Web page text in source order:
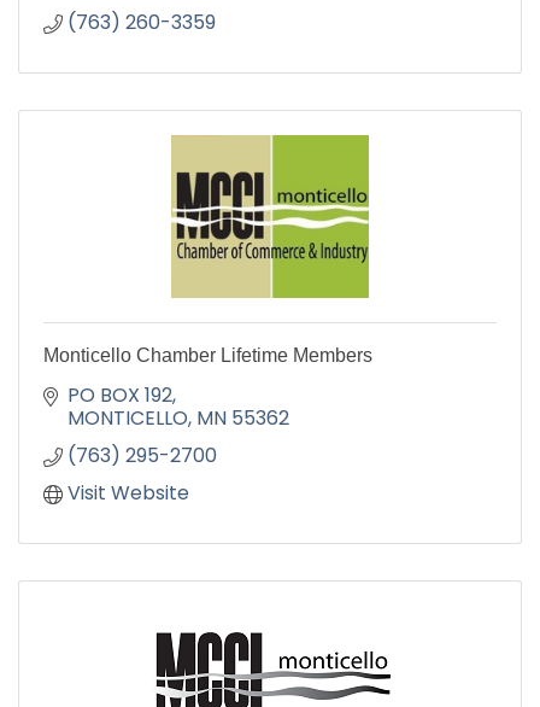
(763) 260-3359
Monticello Chamber Lifetime Members
PO BOX 192
MONTICELLO MN 55362
(763) 295-2700
Visit Website